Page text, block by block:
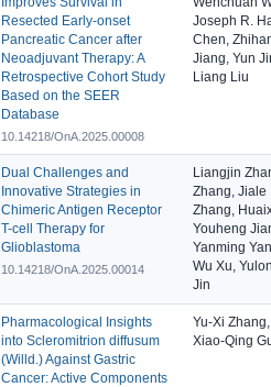
Resected Early-onset
Pancreatic Cancer after
Neoadjuvant Therapy: A
Retrospective Cohort Study
Based on the SEER
Database
10.14218/OnA.2025.00008
Joseph R.
Chen,
Jiang, Yun
Liang Liu
Dual Challenges and
Innovative Strategies in
Chimeric Antigen Receptor
T-cell Therapy for
Glioblastoma
10.14218/OnA.2025.00014
Liangjin
Zhang, Jiale
Zhang,
Youheng
Yanming
Wu Xu,
Jin
Pharmacological Insights
into Scleromitrion diffusum
(Willd.) Against Gastric
Cancer: Active Components
Yu-Xi
Xiao-Qing